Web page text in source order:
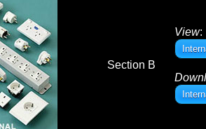
Section B
View: